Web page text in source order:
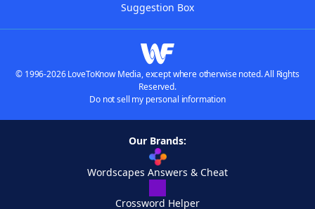
Suggestion Box
© 1996-2026 LoveToKnow Media, except where otherwise noted. All Rights
Reserved.
Do not sell my personal information
Our Brands:
Wordscapes Answers & Cheat
Crossword Helper